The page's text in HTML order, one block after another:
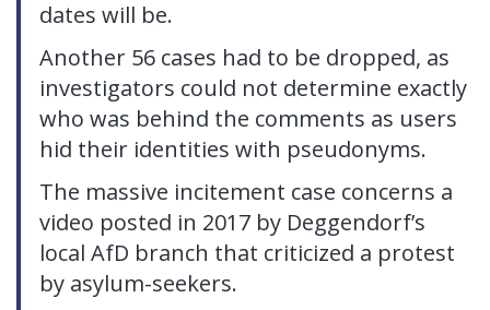
dates will be.
Another 56 cases had to be dropped, as
investigators could not determine exactly
who was behind the comments as users
hid their identities with pseudonyms.
The massive incitement case concerns a
video posted in 2017 by Deggendorf’s
local AfD branch that criticized a protest
by asylum-seekers.